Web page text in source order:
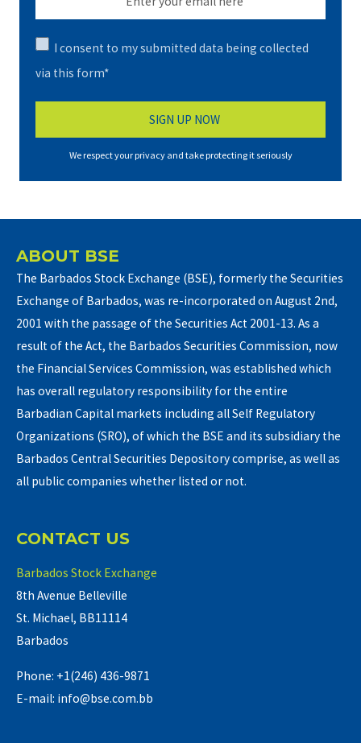
I consent to my submitted data being collected
via this form*
We respect your privacy and take protecting it seriously
ABOUT BSE
The Barbados Stock Exchange (BSE), formerly the Securities
Exchange of Barbados, was re-incorporated on August 2nd,
2001 with the passage of the Securities Act 2001-13. As a
result of the Act, the Barbados Securities Commission, now
the Financial Services Commission, was established which
has overall regulatory responsibility for the entire
Barbadian Capital markets including all Self Regulatory
Organizations (SRO), of which the BSE and its subsidiary the
Barbados Central Securities Depository comprise, as well as
all public companies whether listed or not.
CONTACT US
Barbados Stock Exchange
8th Avenue Belleville
St. Michael, BB11114
Barbados
Phone: +1(246) 436-9871
E-mail: info@bse.com.bb